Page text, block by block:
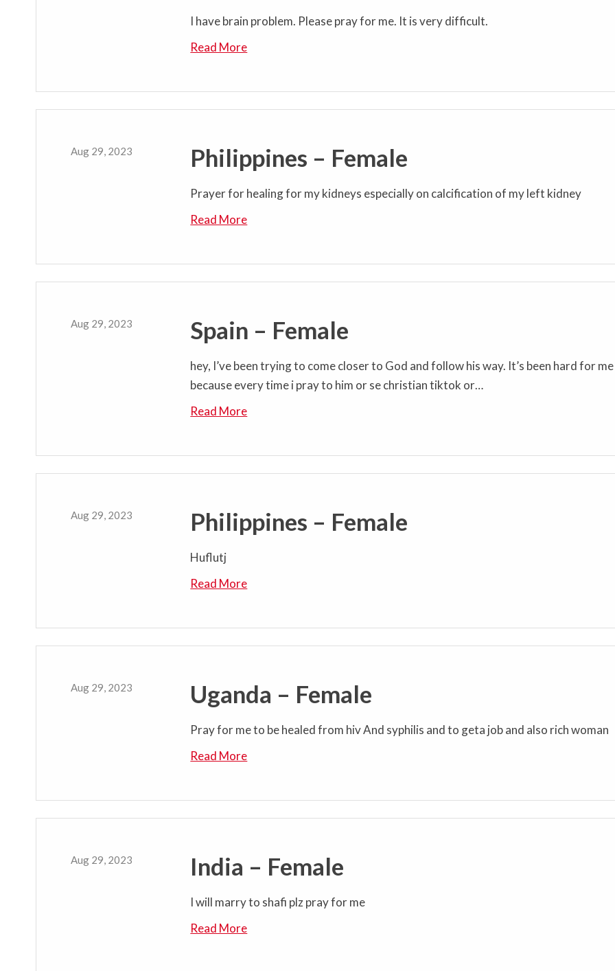
I have brain problem. Please pray for me. It is very difficult.
Read More
Aug 29, 2023 Philippines – Female
Prayer for healing for my kidneys especially on calcification of my left kidney
Read More
Aug 29, 2023 Spain – Female
hey, I’ve been trying to come closer to God and follow his way. It’s been hard for me
because every time i pray to him or se christian tiktok or…
Read More
Aug 29, 2023 Philippines – Female
Huflutj
Read More
Aug 29, 2023 Uganda – Female
Pray for me to be healed from hiv And syphilis and to geta job and also rich woman
Read More
Aug 29, 2023 India – Female
I will marry to shafi plz pray for me
Read More